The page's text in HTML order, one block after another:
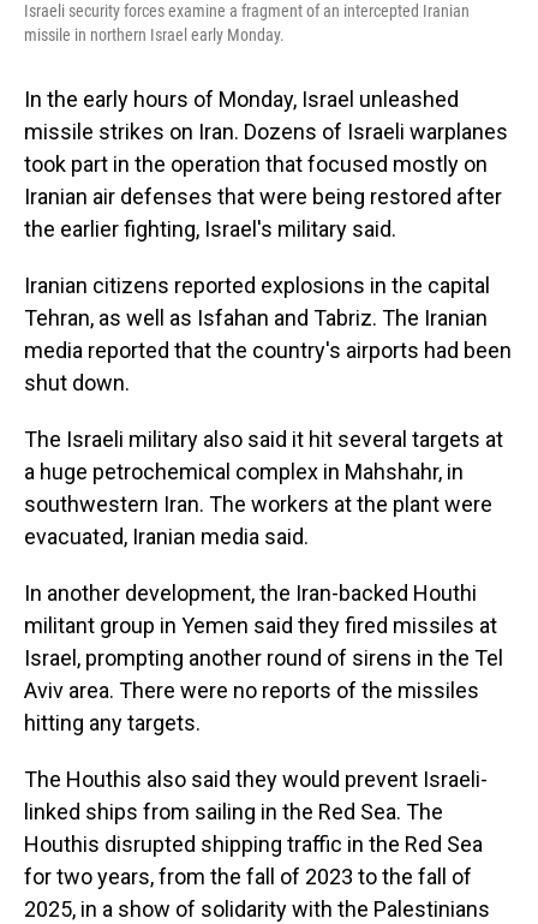
Israeli security forces examine a fragment of an intercepted Iranian
missile in northern Israel early Monday.
In the early hours of Monday, Israel unleashed
missile strikes on Iran. Dozens of Israeli warplanes
took part in the operation that focused mostly on
Iranian air defenses that were being restored after
the earlier fighting, Israel's military said.
Iranian citizens reported explosions in the capital
Tehran, as well as Isfahan and Tabriz. The Iranian
media reported that the country's airports had been
shut down.
The Israeli military also said it hit several targets at
a huge petrochemical complex in Mahshahr, in
southwestern Iran. The workers at the plant were
evacuated, Iranian media said.
In another development, the Iran-backed Houthi
militant group in Yemen said they fired missiles at
Israel, prompting another round of sirens in the Tel
Aviv area. There were no reports of the missiles
hitting any targets.
The Houthis also said they would prevent Israeli-
linked ships from sailing in the Red Sea. The
Houthis disrupted shipping traffic in the Red Sea
for two years, from the fall of 2023 to the fall of
2025, in a show of solidarity with the Palestinians